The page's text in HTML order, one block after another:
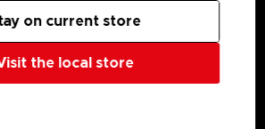
the local store
on current store